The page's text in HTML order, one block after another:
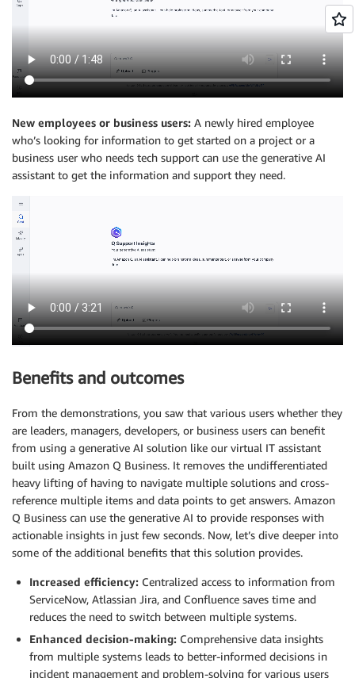
New employees or business users: A newly hired employee
who’s looking for information to get started on a project or a
business user who needs tech support can use the generative AI
assistant to get the information and support they need.
Benefits and outcomes
From the demonstrations, you saw that various users whether they
are leaders, managers, developers, or business users can benefit
from using a generative AI solution like our virtual IT assistant
built using Amazon Q Business. It removes the undifferentiated
heavy lifting of having to navigate multiple solutions and cross-
reference multiple items and data points to get answers. Amazon
Q Business can use the generative AI to provide responses with
actionable insights in just few seconds. Now, let’s dive deeper into
some of the additional benefits that this solution provides.
Increased efficiency: Centralized access to information from
ServiceNow, Atlassian Jira, and Confluence saves time and
reduces the need to switch between multiple systems.
Enhanced decision-making: Comprehensive data insights
from multiple systems leads to better-informed decisions in
incident management and problem-solving for various users